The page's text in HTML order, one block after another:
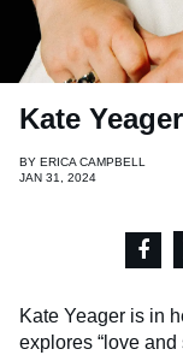
Kate
BY ERICA CAMPBELL
JAN 31, 2024
Kate Yeager is in
explores “love and